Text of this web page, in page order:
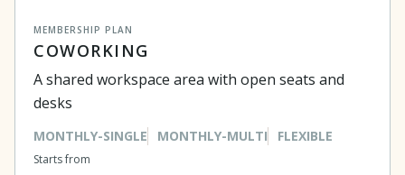
MEMBERSHIP PLAN
COWORKING
A shared workspace area with open seats and
desks
MONTHLY-SINGLE MONTHLY-MULTI FLEXIBLE
Starts from